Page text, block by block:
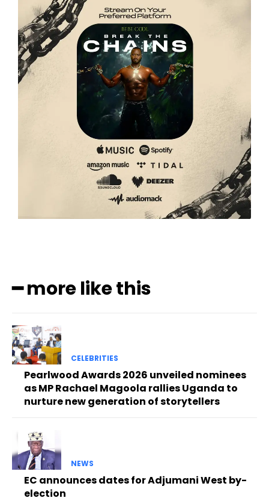
━ more like this
CELEBRITIES
Pearlwood Awards 2026 unveiled nominees
as MP Rachael Magoola rallies Uganda to
nurture new generation of storytellers
NEWS
EC announces dates for Adjumani West by-
election